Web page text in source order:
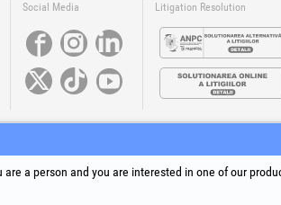
Social Media Litigation Resolution
a person and you are interested in one of our